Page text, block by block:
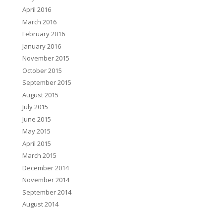
April 2016
March 2016
February 2016
January 2016
November 2015
October 2015
September 2015
August 2015
July 2015
June 2015
May 2015
April 2015
March 2015
December 2014
November 2014
September 2014
August 2014